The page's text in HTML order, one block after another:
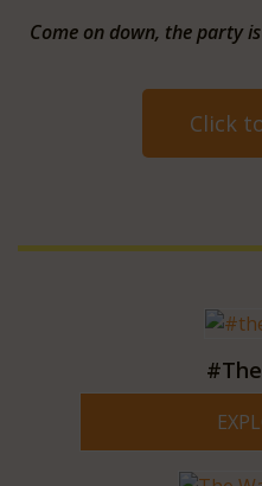
Come on down, the party
Click